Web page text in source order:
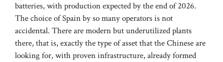
batteries, with production expected by the end of 2026.
The choice of Spain by so many operators is not
accidental. There are modern but underutilized plants
there, that is, exactly the type of asset that the Chinese are
looking for, with proven infrastructure, already formed